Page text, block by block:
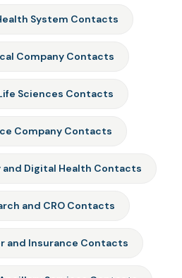
System Contacts
Company Contacts
Sciences Contacts
Company Contacts
and Digital Health Contacts
and CRO Contacts
and Insurance Contacts